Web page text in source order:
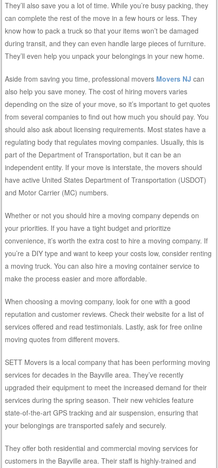
They’ll also save you a lot of time. While you’re busy packing, they
can complete the rest of the move in a few hours or less. They
know how to pack a truck so that your items won’t be damaged
during transit, and they can even handle large pieces of furniture.
They’ll even help you unpack your belongings in your new home.
Aside from saving you time, professional movers Movers NJ can
also help you save money. The cost of hiring movers varies
depending on the size of your move, so it’s important to get quotes
from several companies to find out how much you should pay. You
should also ask about licensing requirements. Most states have a
regulating body that regulates moving companies. Usually, this is
part of the Department of Transportation, but it can be an
independent entity. If your move is interstate, the movers should
have active United States Department of Transportation (USDOT)
and Motor Carrier (MC) numbers.
Whether or not you should hire a moving company depends on
your priorities. If you have a tight budget and prioritize
convenience, it’s worth the extra cost to hire a moving company. If
you’re a DIY type and want to keep your costs low, consider renting
a moving truck. You can also hire a moving container service to
make the process easier and more affordable.
When choosing a moving company, look for one with a good
reputation and customer reviews. Check their website for a list of
services offered and read testimonials. Lastly, ask for free online
moving quotes from different movers.
SETT Movers is a local company that has been performing moving
services for decades in the Bayville area. They’ve recently
upgraded their equipment to meet the increased demand for their
services during the spring season. Their new vehicles feature
state-of-the-art GPS tracking and air suspension, ensuring that
your belongings are transported safely and securely.
They offer both residential and commercial moving services for
customers in the Bayville area. Their staff is highly-trained and